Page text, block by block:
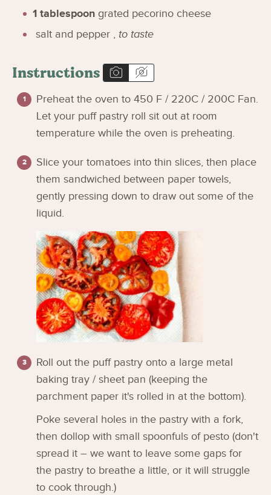
1 tablespoon grated pecorino cheese
salt and pepper , to taste
Instructions
Preheat the oven to 450 F / 220C / 200C Fan.
Let your puff pastry roll sit out at room
temperature while the oven is preheating.
Slice your tomatoes into thin slices, then place
them sandwiched between paper towels,
gently pressing down to draw out some of the
liquid.
Roll out the puff pastry onto a large metal
baking tray / sheet pan (keeping the
parchment paper it's rolled in at the bottom).
Poke several holes in the pastry with a fork,
then dollop with small spoonfuls of pesto (don't
spread it – we want to leave some gaps for
the pastry to breathe a little, or it will struggle
to cook through.)